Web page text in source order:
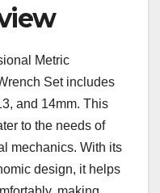
Metric
Set includes
and 14mm. This
to the needs of
mechanics. With its
design, it helps